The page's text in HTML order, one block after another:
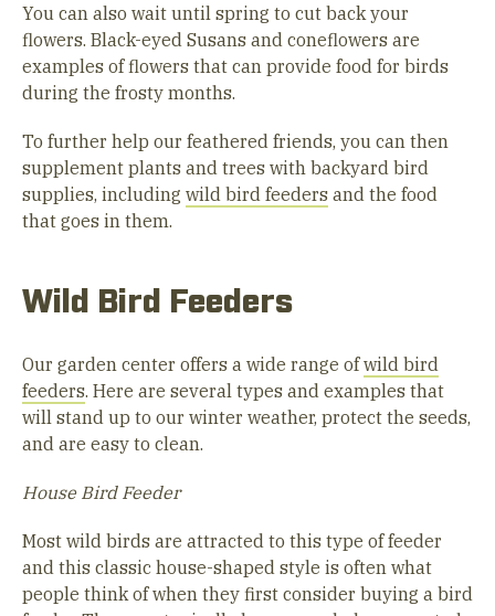
You can also wait until spring to cut back your
flowers. Black-eyed Susans and coneflowers are
examples of flowers that can provide food for birds
during the frosty months.
To further help our feathered friends, you can then
supplement plants and trees with backyard bird
supplies, including wild bird feeders and the food
that goes in them.
Wild Bird Feeders
Our garden center offers a wide range ofwild bird
feeders. Here are several types and examples that
will stand up to our winter weather, protect the seeds,
and are easy to clean.
House Bird Feeder
Most wild birds are attracted to this type of feeder
and this classic house-shaped style is often what
people think of when they first consider buying a bird